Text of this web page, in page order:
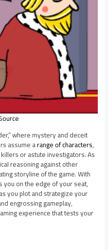
where mystery and deceit
assume arange of characters,
or astute investigators. As
reasoning against other
storyline of the game. With
you on the edge of your seat,
you plot and strategize your
engrossing gameplay,
experience that tests your